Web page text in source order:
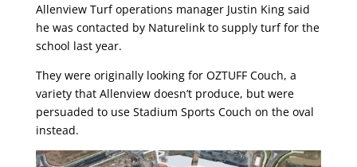
Allenview Turf operations manager Justin King said
he was contacted by Naturelink to supply turf for the
school last year.
They were originally looking for OZTUFF Couch, a
variety that Allenview doesn’t produce, but were
persuaded to use Stadium Sports Couch on the oval
instead.